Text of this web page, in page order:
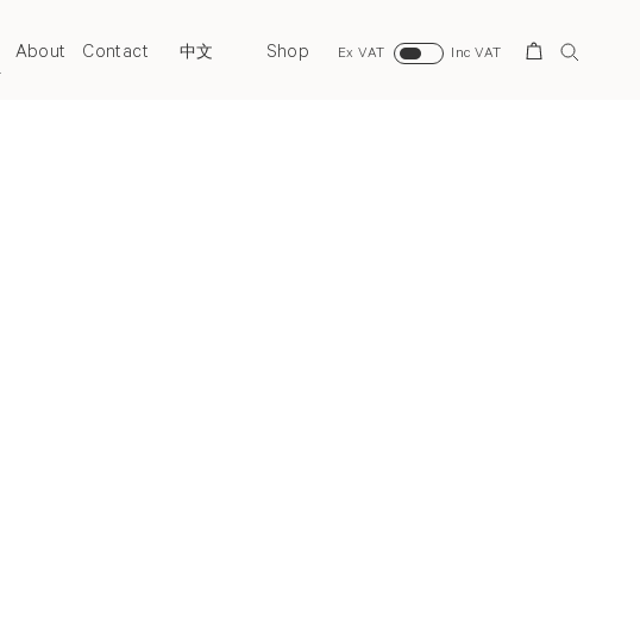
About Contact 中文 Shop Ex VAT Inc VAT
Search